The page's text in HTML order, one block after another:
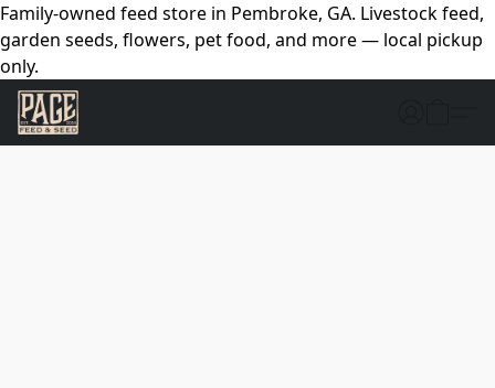
Family-owned feed store in Pembroke, GA. Livestock feed,
garden seeds, flowers, pet food, and more — local pickup
only.